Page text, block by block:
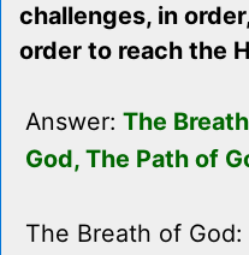
challenges, in
order to reach the
Answer: The
God, The Path of
The Breath of